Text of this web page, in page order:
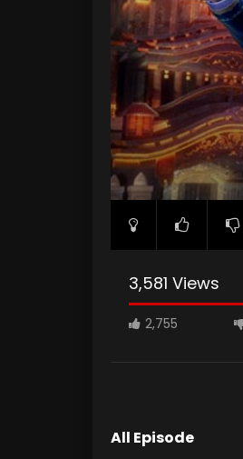
3,581 Views
2,755
All Episode